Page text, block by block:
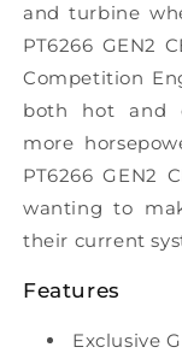
and turbine
PT6266 GEN2
Competition
both hot and
more
PT6266 GEN2
wanting to
their current
Features
Exclusive